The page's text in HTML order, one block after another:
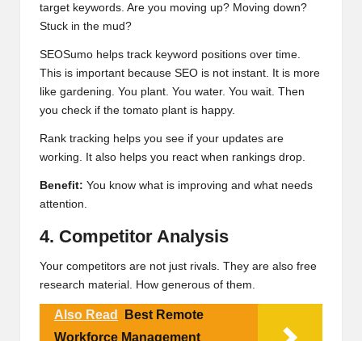
target keywords. Are you moving up? Moving down?
Stuck in the mud?
SEOSumo helps track keyword positions over time.
This is important because SEO is not instant. It is more
like gardening. You plant. You water. You wait. Then
you check if the tomato plant is happy.
Rank tracking helps you see if your updates are
working. It also helps you react when rankings drop.
Benefit: You know what is improving and what needs
attention.
4. Competitor Analysis
Your competitors are not just rivals. They are also free
research material. How generous of them.
Also Read
Best Remote
Workforce Management